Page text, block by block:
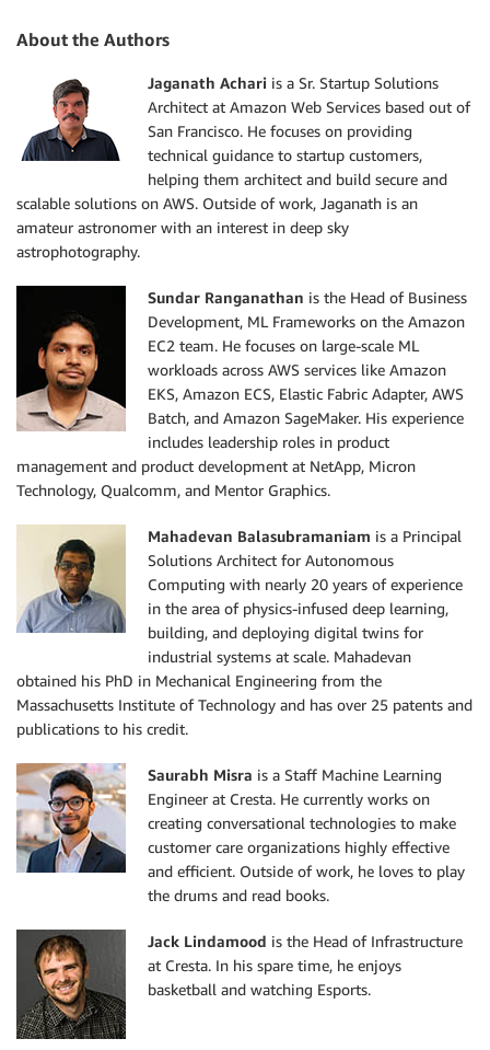
About the Authors
Jaganath Achari is a Sr. Startup Solutions
Architect at Amazon Web Services based out of
San Francisco. He focuses on providing
technical guidance to startup customers,
helping them architect and build secure and
scalable solutions on AWS. Outside of work, Jaganath is an
amateur astronomer with an interest in deep sky
astrophotography.
Sundar Ranganathan is the Head of Business
Development, ML Frameworks on the Amazon
EC2 team. He focuses on large-scale ML
workloads across AWS services like Amazon
EKS, Amazon ECS, Elastic Fabric Adapter, AWS
Batch, and Amazon SageMaker. His experience
includes leadership roles in product
management and product development at NetApp, Micron
Technology, Qualcomm, and Mentor Graphics.
Mahadevan Balasubramaniam is a Principal
Solutions Architect for Autonomous
Computing with nearly 20 years of experience
in the area of physics-infused deep learning,
building, and deploying digital twins for
industrial systems at scale. Mahadevan
obtained his PhD in Mechanical Engineering from the
Massachusetts Institute of Technology and has over 25 patents and
publications to his credit.
Saurabh Misra is a Staff Machine Learning
Engineer at Cresta. He currently works on
creating conversational technologies to make
customer care organizations highly effective
and efficient. Outside of work, he loves to play
the drums and read books.
Jack Lindamood is the Head of Infrastructure
at Cresta. In his spare time, he enjoys
basketball and watching Esports.